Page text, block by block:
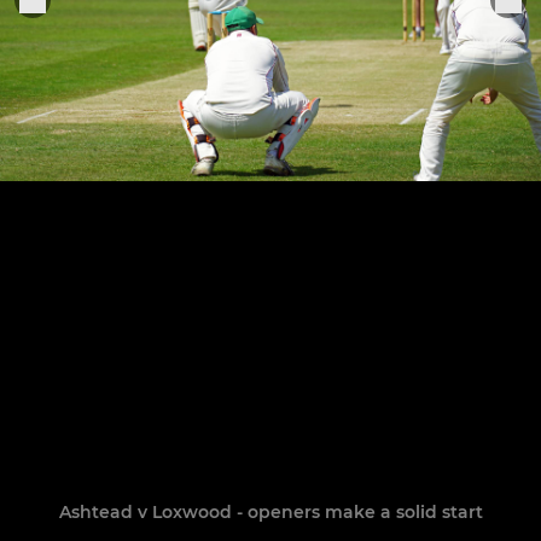
Ashtead v Loxwood - openers make a solid start